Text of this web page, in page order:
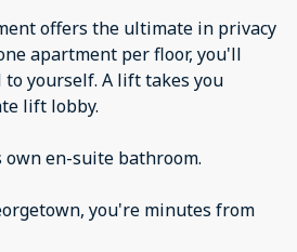
offers the ultimate in privacy
apartment per floor, you'll
yourself. A lift takes you
lift lobby.
own en-suite bathroom.
you're minutes from